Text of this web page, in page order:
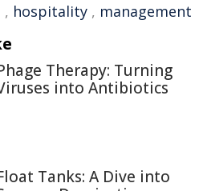
, hospitality , management
Therapy: Turning
into Antibiotics
Tanks: A Dive into